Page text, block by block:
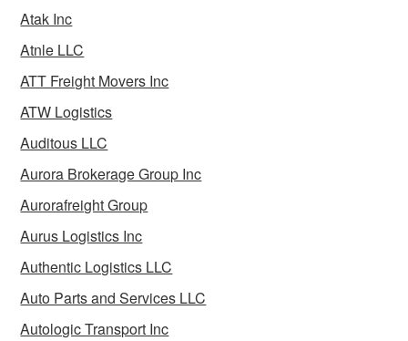
Atak Inc
Atnle LLC
ATT Freight Movers Inc
ATW Logistics
Auditous LLC
Aurora Brokerage Group Inc
Aurorafreight Group
Aurus Logistics Inc
Authentic Logistics LLC
Auto Parts and Services LLC
Autologic Transport Inc